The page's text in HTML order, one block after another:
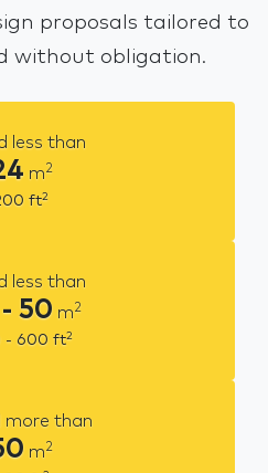
proposals tailored to
without obligation.
less than
m2
ft2
less than
50 m2
- 600 ft2
more than
m2